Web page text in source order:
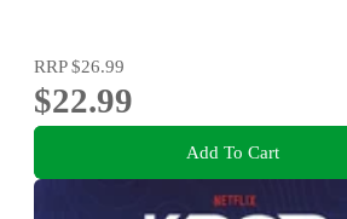
RRP$26.99
$22.99
Add To Cart